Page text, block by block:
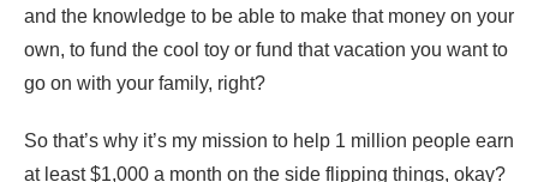
and the knowledge to be able to make that money on your
own, to fund the cool toy or fund that vacation you want to
go on with your family, right?
So that’s why it’s my mission to help 1 million people earn
at least $1,000 a month on the side flipping things, okay?